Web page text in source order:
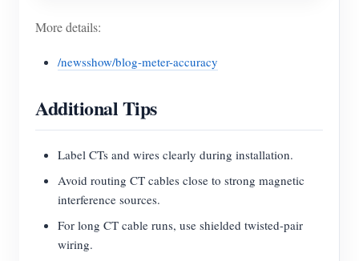
More details:
/newsshow/blog-meter-accuracy
Additional Tips
Label CTs and wires clearly during installation.
Avoid routing CT cables close to strong magnetic
interference sources.
For long CT cable runs, use shielded twisted-pair
wiring.